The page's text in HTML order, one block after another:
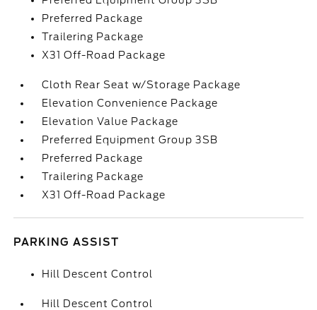
Preferred Package
Trailering Package
X31 Off-Road Package
Cloth Rear Seat w/Storage Package
Elevation Convenience Package
Elevation Value Package
Preferred Equipment Group 3SB
Preferred Package
Trailering Package
X31 Off-Road Package
PARKING ASSIST
Hill Descent Control
Hill Descent Control